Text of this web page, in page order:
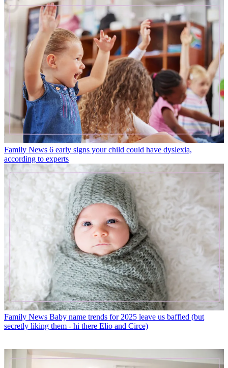
Family News 6 early signs your child could have dyslexia,
according to experts
Family News Baby name trends for 2025 leave us baffled (but
secretly liking them - hi there Elio and Circe)